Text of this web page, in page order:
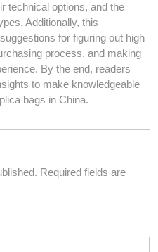
technical options, and the
Additionally, this
for figuring out high
process, and making
By the end, readers
to make knowledgeable
bags in China.
Required fields are